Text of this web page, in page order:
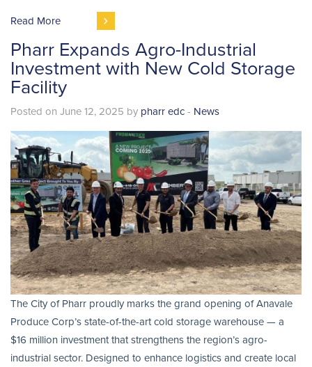
Read More
Pharr Expands Agro-Industrial
Investment with New Cold Storage
Facility
Posted on June 12, 2025 by pharr edc - News
The City of Pharr proudly marks the grand opening of Anavale
Produce Corp’s state-of-the-art cold storage warehouse — a
$16 million investment that strengthens the region’s agro-
industrial sector. Designed to enhance logistics and create local